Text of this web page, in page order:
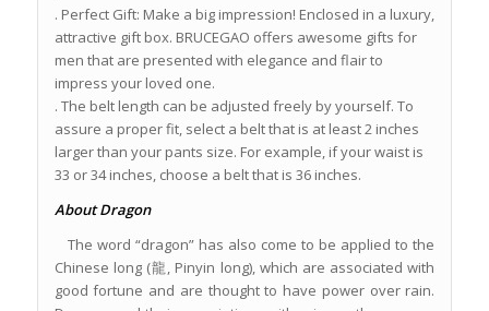
. Perfect Gift: Make a big impression! Enclosed in a luxury,
attractive gift box. BRUCEGAO offers awesome gifts for
men that are presented with elegance and flair to
impress your loved one.
. The belt length can be adjusted freely by yourself. To
assure a proper fit, select a belt that is at least 2 inches
larger than your pants size. For example, if your waist is
33 or 34 inches, choose a belt that is 36 inches.
About Dragon
The word “dragon” has also come to be applied to the
Chinese long (龍, Pinyin long), which are associated with
good fortune and are thought to have power over rain.